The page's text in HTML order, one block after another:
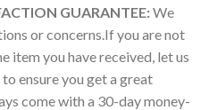
GUARANTEE:We
or concerns.If you are not
item you have received, let us
ensure you get a great
come with a 30-day money-